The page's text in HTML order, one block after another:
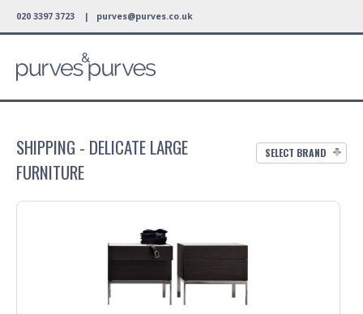
020 3397 3723 | purves@purves.co.uk
SELECT BRAND
SHIPPING - DELICATE LARGE
FURNITURE